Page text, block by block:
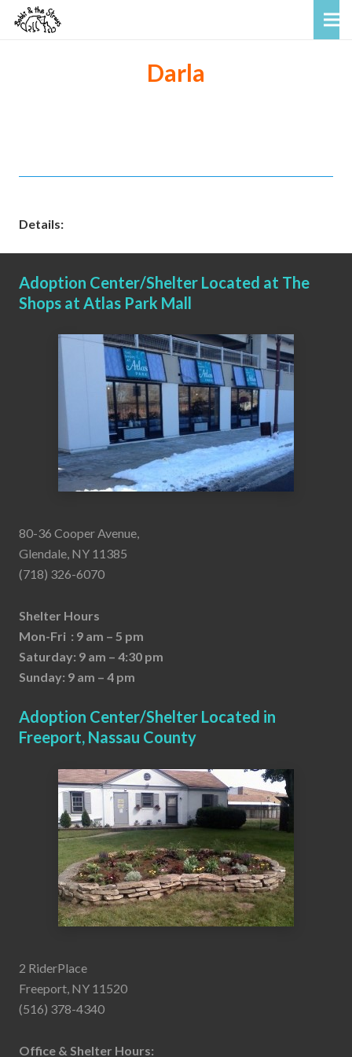
Darla
Details:
Adoption Center/Shelter Located at The
Shops at Atlas Park Mall
80-36 Cooper Avenue,
Glendale, NY 11385
(718) 326-6070
Shelter Hours
Mon-Fri : 9 am – 5 pm
Saturday: 9 am – 4:30 pm
Sunday: 9 am – 4 pm
Adoption Center/Shelter Located in
Freeport, Nassau County
2 RiderPlace
Freeport, NY 11520
(516) 378-4340
Office & Shelter Hours: